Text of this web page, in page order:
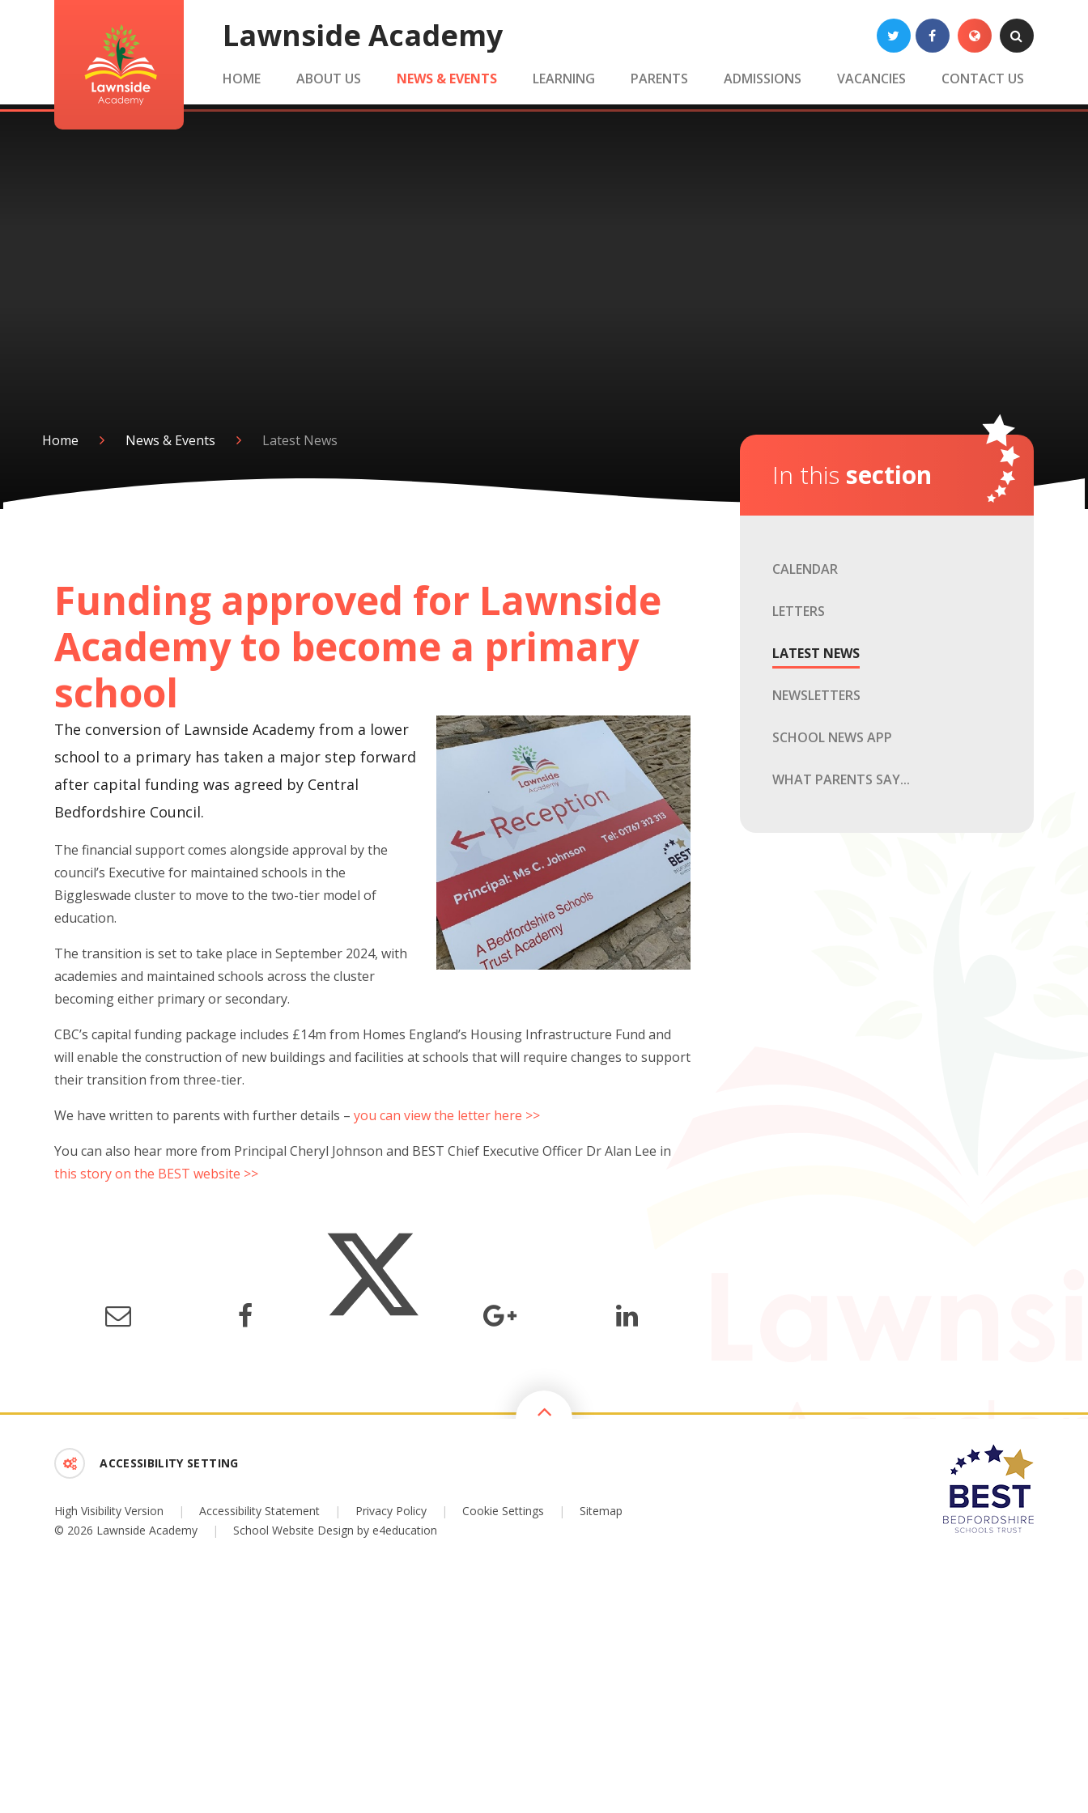
Lawnside Academy
HOME ABOUT US NEWS & EVENTS LEARNING PARENTS ADMISSIONS VACANCIES CONTACT US
Twitter FacebookTranslateSearch
Home News & Events Latest News
Funding approved for Lawnside
Academy to become a primary
school
The conversion of Lawnside Academy from a lower
school to a primary has taken a major step forward
after capital funding was agreed by Central
Bedfordshire Council.
The financial support comes alongside approval by the
council’s Executive for maintained schools in the
Biggleswade cluster to move to the two-tier model of
education.
The transition is set to take place in September 2024, with
academies and maintained schools across the cluster
becoming either primary or secondary.
CBC’s capital funding package includes £14m from Homes England’s Housing Infrastructure Fund and
will enable the construction of new buildings and facilities at schools that will require changes to support
their transition from three-tier.
We have written to parents with further details –you can view the letter here >>
You can also hear more from Principal Cheryl Johnson and BEST Chief Executive Officer Dr Alan Lee in
this story on the BEST website >>
In this section
CALENDAR
LETTERS
LATEST NEWS
NEWSLETTERS
SCHOOL NEWS APP
WHAT PARENTS SAY...
ACCESSIBILITY SETTING
High Visibility Version | Accessibility Statement | Privacy Policy | Cookie Settings |
Sitemap
© 2026 Lawnside Academy
| School Website Design bye4education